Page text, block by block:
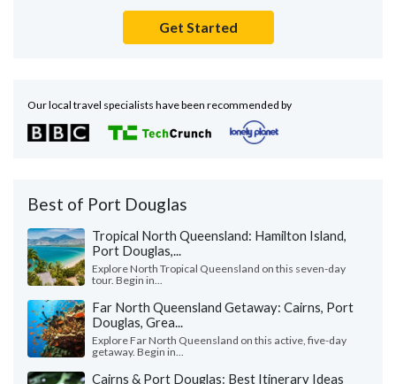
Get Started
Our local travel specialists have been recommended by
Best of Port Douglas
Tropical North Queensland: Hamilton Island,
Port Douglas,...
Explore North Tropical Queensland on this seven-day
tour. Begin in...
Far North Queensland Getaway: Cairns, Port
Douglas, Grea...
Explore Far North Queensland on this active, five-day
getaway. Begin in...
Cairns & Port Douglas: Best Itinerary Ideas